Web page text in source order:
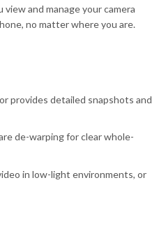
and manage your camera
no matter where you are.
provides detailed snapshots and
de-warping for clear whole-
in low-light environments, or